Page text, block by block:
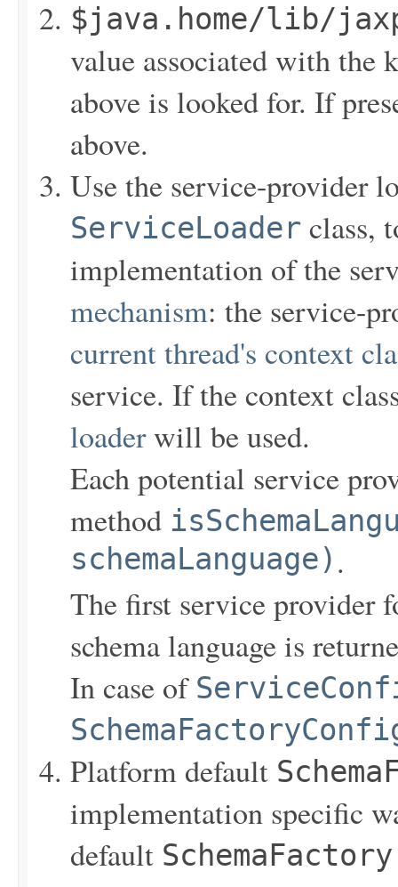
$java.home/lib/
value associated with the
above is looked for. If
above.
Use the service-provider
ServiceLoader class,
implementation of the
mechanism: the service-
current thread's context
service. If the context
loaderwill be used.
Each potential service
method
schemaLanguage).
The first service provider
schema language is
In case of
Platform default
implementation specific
default SchemaFactory